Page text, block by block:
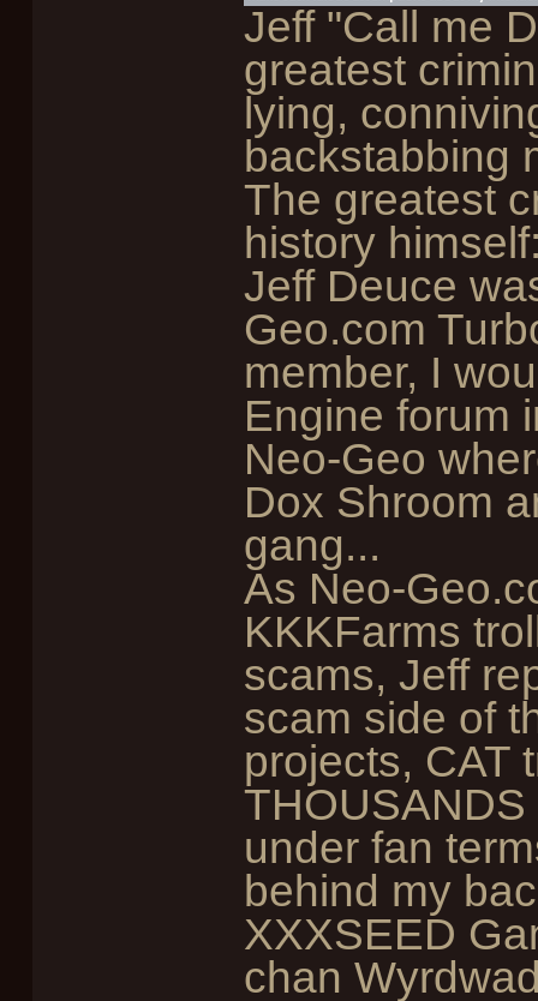
Jeff "Call me
greatest
lying,
backstabbing
The greatest
history
Jeff Deuce
Geo.com
member, I
Engine forum
Neo-Geo
Dox Shroom
gang...
As Neo-
KKKFarms
scams, Jeff
scam side of
projects, CAT
under fan
behind my
XXXSEED
chan